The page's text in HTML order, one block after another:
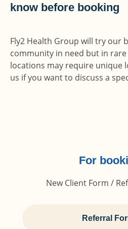
know before booking
Fly2 Health Group will try our
community in need but in rare
locations may require unique
us if you want to discuss a
For
New Client Form /
Referral